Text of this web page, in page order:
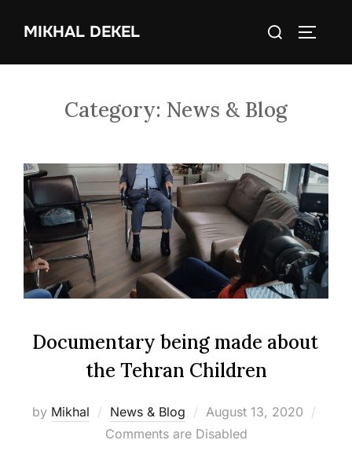
MIKHAL DEKEL
Search
Category: News & Blog
Documentary being made about
the Tehran Children
by Mikhal News & Blog
Posted
on
August 13, 2020
Comments are Disabled